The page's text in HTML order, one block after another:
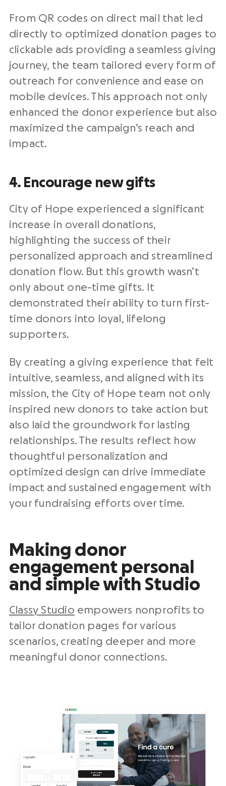
From QR codes on direct mail
that led
directly to optimized donation pages to
clickable ads providing a seamless giving
journey, the team tailored every form of
outreach for convenience and ease on
mobile devices. This approach not only
enhanced the donor experience but also
maximized the campaign’s reach and
impact.
4. Encourage new gifts
City of Hope experienced a significant
increase in overall donations,
highlighting the success of their
personalized approach and streamlined
donation flow. But this growth wasn’t
only about one-time gifts. It
demonstrated their ability to turn first-
time donors into loyal, lifelong
supporters.
By creating a giving experience that felt
intuitive, seamless, and aligned with its
mission, the City of Hope team not only
inspired new donors to take action but
also laid the groundwork for lasting
relationships. The results reflect how
thoughtful personalization and
optimized design can drive immediate
impact and sustained engagement with
your fundraising efforts over time.
Making donor
engagement personal
and simple with Studio
Classy Studio empowers nonprofits to
tailor donation pages for various
scenarios, creating deeper and more
meaningful donor connections.